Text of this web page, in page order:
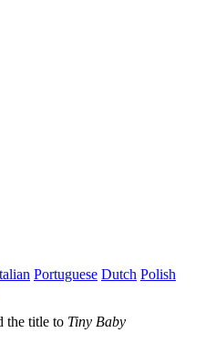
Portuguese Dutch Polish
the title to Tiny Baby